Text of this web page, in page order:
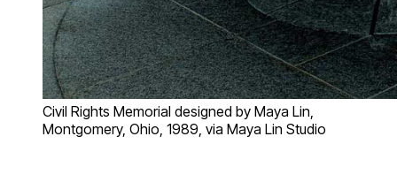
Civil Rights Memorial designed by Maya Lin,
Montgomery, Ohio, 1989, via Maya Lin Studio